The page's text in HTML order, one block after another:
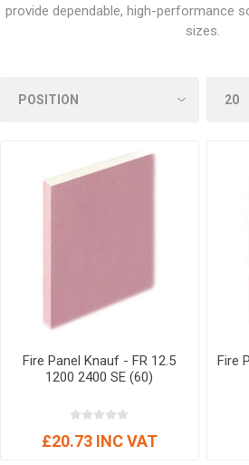
provide dependable, high-performance
sizes.
Fire Panel Knauf - FR 12.5
1200 2400 SE (60)
£20.73 INC VAT
Fire